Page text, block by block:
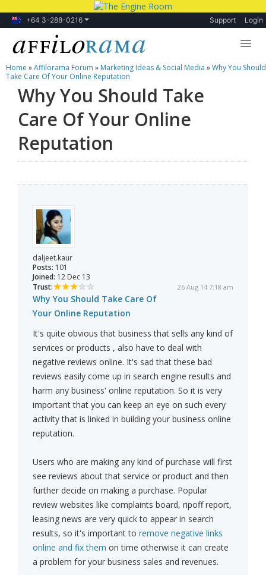
+64 3-288-0216 Support Login
Lessons
Products
Blog
Forum
Home »Affilorama Forum » Marketing Ideas & Social Media »Why You Should
Take Care Of Your Online Reputation
Why You Should Take
Care Of Your Online
Reputation
daljeet.kaur
Posts: 101
Joined: 12 Dec 13
Trust:
26 Aug 14 7:18 am
Why You Should Take Care Of
Your Online Reputation
It's quite obvious that business that sells any kind of
services or products , also have to deal with
negative reviews online. It's sad that these bad
reviews easily come up in search engine results and
harm any business' online reputation. So it is very
important that you can keep an eye on such every
activity that is linked in building your business online
reputation.
Users who are making any kind of purchase will first
see reviews about that service or product and then
further decide on making a purchase. Popular
review websites like complaints board, ripoff report,
leasing news are very quick to appear in search
results, so it's important to remove negative links
online and fix them on time otherwise it can create
a problem for your business sales and revenues.